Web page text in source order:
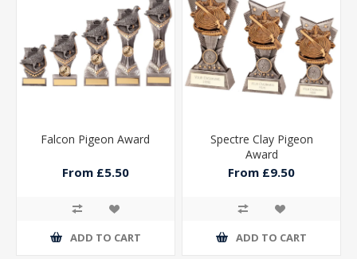
Falcon Pigeon Award
From £5.50
ADD TO CART
Spectre Clay Pigeon
Award
From £9.50
ADD TO CART